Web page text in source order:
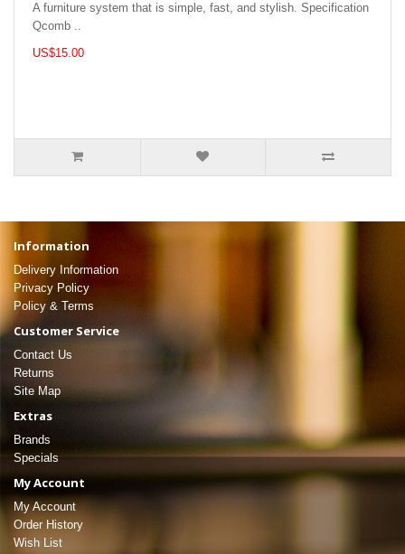
A furniture system that is simple, fast, and stylish. Specification
Qcomb ..
US$15.00
Information
Delivery Information
Privacy Policy
Policy & Terms
Customer Service
Contact Us
Returns
Site Map
Extras
Brands
Specials
My Account
My Account
Order History
Wish List